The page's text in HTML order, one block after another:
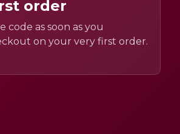
order
code as soon as you
on your very first order.